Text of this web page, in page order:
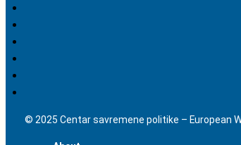
© 2025 Centar savremene politike – European